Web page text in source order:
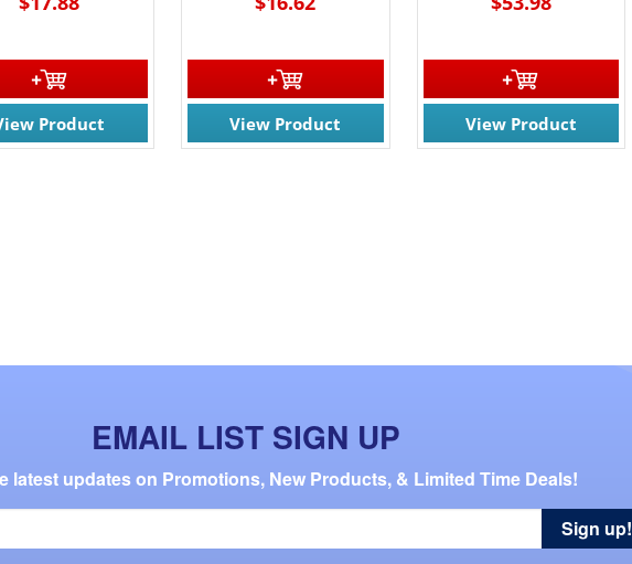
Product View Product View Product
EMAIL LIST SIGN UP
latest updates on Promotions, New Products, & Limited Time Deals!
Sign up!